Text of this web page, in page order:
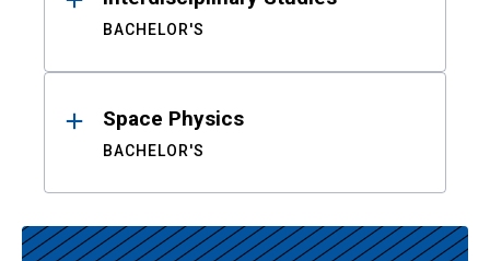
BACHELOR'S
Space Physics
BACHELOR'S